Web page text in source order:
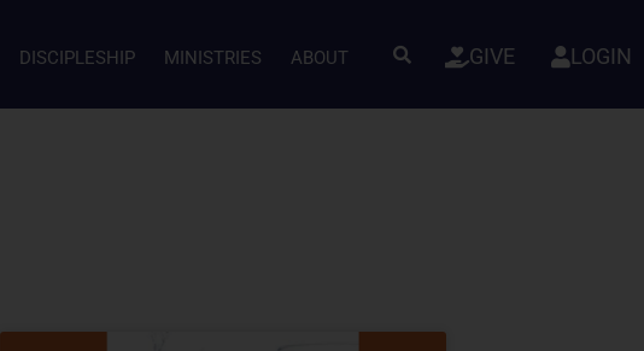
DISCIPLESHIP MINISTRIES ABOUT GIVE LOGIN